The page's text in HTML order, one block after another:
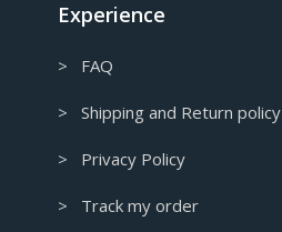
Experience
> FAQ
> Shipping and Return policy
> Privacy Policy
> Track my order